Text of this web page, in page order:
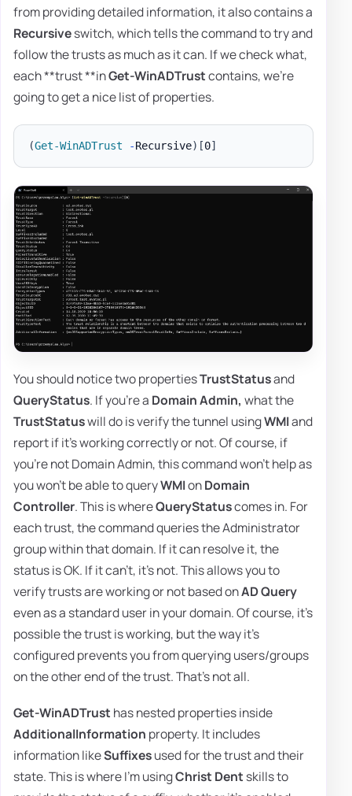
from providing detailed information, it also contains a
Recursiveswitch, which tells the command to try and
follow the trusts as much as it can. If we check what,
each **trust **inGet-WinADTrustcontains, we're
going to get a nice list of properties.
(Get-WinADTrust -Recursive) [0]
You should notice two propertiesTrustStatusand
QueryStatus. If you're a Domain Admin, what the
TrustStatuswill do is verify the tunnel usingWMIand
report if it's working correctly or not. Of course, if
you're not Domain Admin, this command won't help as
you won't be able to queryWMIonDomain
Controller. This is whereQueryStatuscomes in. For
each trust, the command queries the Administrator
group within that domain. If it can resolve it, the
status is OK. If it can't, it's not. This allows you to
verify trusts are working or not based onAD Query
even as a standard user in your domain. Of course, it's
possible the trust is working, but the way it's
configured prevents you from querying users/groups
on the other end of the trust. That's not all.
Get-WinADTrust has nested properties inside
AdditionalInformation property. It includes
information likeSuffixesused for the trust and their
state. This is where I'm usingChrist Dent skills to